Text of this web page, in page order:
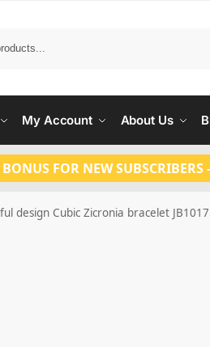
My Account About Us
BONUS FOR NEW
design Cubic Zicronia bracelet JB1017